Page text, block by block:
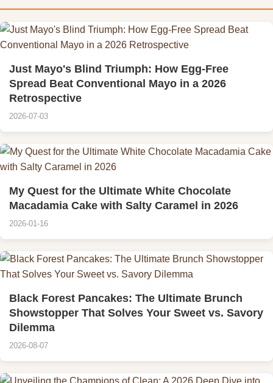
Just Mayo's Blind Triumph: How Egg-Free
Spread Beat Conventional Mayo in a 2026
Retrospective
2026-07-03
My Quest for the Ultimate White Chocolate
Macadamia Cake with Salty Caramel in 2026
2026-01-16
Black Forest Pancakes: The Ultimate Brunch
Showstopper That Solves Your Sweet vs. Savory
Dilemma
2026-08-07